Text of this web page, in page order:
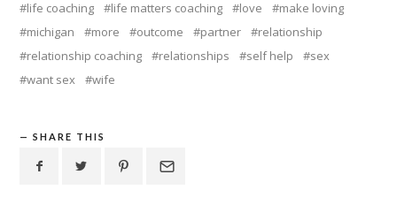
life coaching
life matters coaching love
make loving
michigan
more outcome partner
relationship
relationship coaching
relationships self help
sex
want sex
wife
SHARE THIS